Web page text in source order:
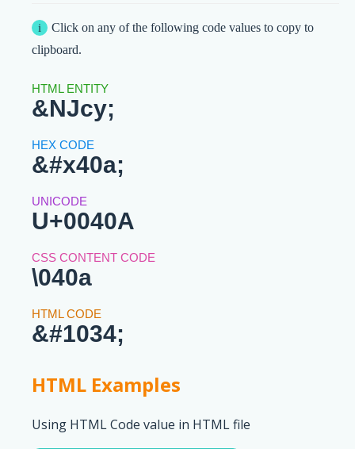
Click on any of the following code values to copy to
clipboard.
&NJcy;
&#x40a;
U+0040A
\040a
&#1034;
HTML Examples
Using HTML Code value in HTML file